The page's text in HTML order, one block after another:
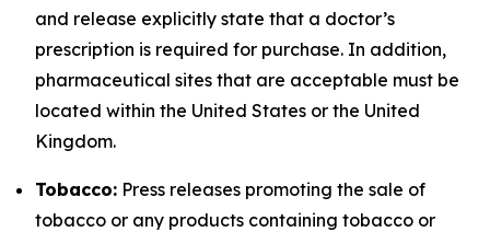
and release explicitly state that a doctor’s
prescription is required for purchase. In addition,
pharmaceutical sites that are acceptable must be
located within the United States or the United
Kingdom.
Tobacco: Press releases promoting the sale of
tobacco or any products containing tobacco or